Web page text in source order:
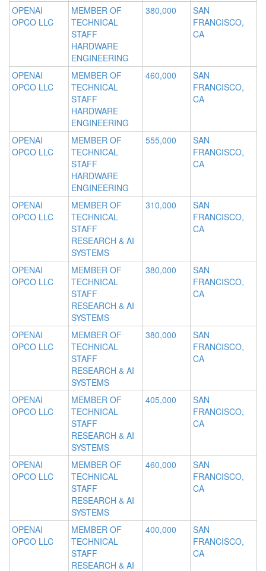
OPENAI
OPCO LLC
MEMBER OF
TECHNICAL
STAFF
HARDWARE
ENGINEERING
380,000
SAN
FRANCISCO,
CA
OPENAI
OPCO LLC
MEMBER OF
TECHNICAL
STAFF
HARDWARE
ENGINEERING
460,000
SAN
FRANCISCO,
CA
OPENAI
OPCO LLC
MEMBER OF
TECHNICAL
STAFF
HARDWARE
ENGINEERING
555,000
SAN
FRANCISCO,
CA
OPENAI
OPCO LLC
MEMBER OF
TECHNICAL
STAFF
RESEARCH & AI
SYSTEMS
310,000
SAN
FRANCISCO,
CA
OPENAI
OPCO LLC
MEMBER OF
TECHNICAL
STAFF
RESEARCH & AI
SYSTEMS
380,000
SAN
FRANCISCO,
CA
OPENAI
OPCO LLC
MEMBER OF
TECHNICAL
STAFF
RESEARCH & AI
SYSTEMS
380,000
SAN
FRANCISCO,
CA
OPENAI
OPCO LLC
MEMBER OF
TECHNICAL
STAFF
RESEARCH & AI
SYSTEMS
405,000
SAN
FRANCISCO,
CA
OPENAI
OPCO LLC
MEMBER OF
TECHNICAL
STAFF
RESEARCH & AI
SYSTEMS
460,000
SAN
FRANCISCO,
CA
OPENAI
OPCO LLC
MEMBER OF
TECHNICAL
STAFF
RESEARCH & AI
400,000
SAN
FRANCISCO,
CA